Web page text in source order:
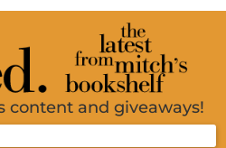
content and giveaways!